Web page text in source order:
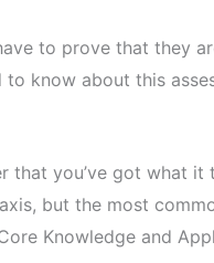
to prove that they
to know about this
that you’ve got what
but the most
Knowledge and